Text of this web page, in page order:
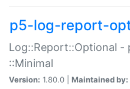
p5-log-report-
Log::Report::Optional -
::Minimal
Version: 1.80.0 | Maintained by: